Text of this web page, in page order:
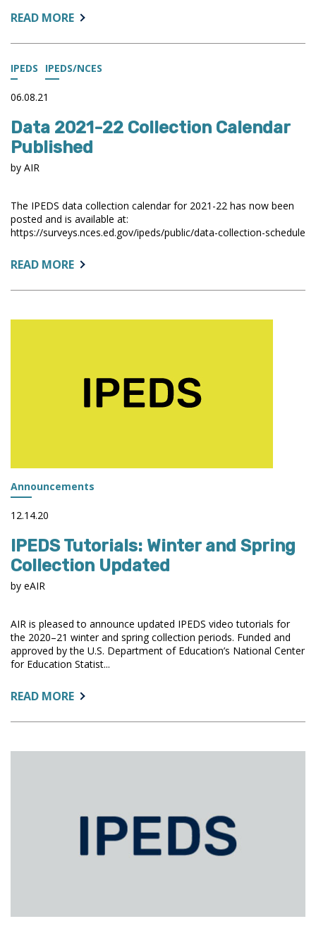
READ MOREABOUT:
TREND
GENERATOR
AND
MIGRATION
DATA
IPEDS IPEDS/NCES
06.08.21
Data 2021-22 Collection Calendar
Published
by AIR
The IPEDS data collection calendar for 2021-22 has now been
posted and is available at:
https://surveys.nces.ed.gov/ipeds/public/data-collection-schedule
READ MOREABOUT:
2021-
Announcements
12.14.20
IPEDS Tutorials: Winter and Spring
Collection Updated
by eAIR
AIR is pleased to announce updated IPEDS video tutorials for
the 2020–21 winter and spring collection periods. Funded and
approved by the U.S. Department of Education’s National Center
for Education Statist...
READ MOREABOUT:
TUTORIALS: